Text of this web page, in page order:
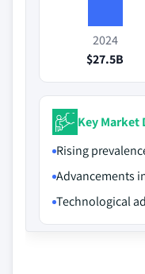
2024
$27.5B
Key Market
Rising
Advancements
Technological